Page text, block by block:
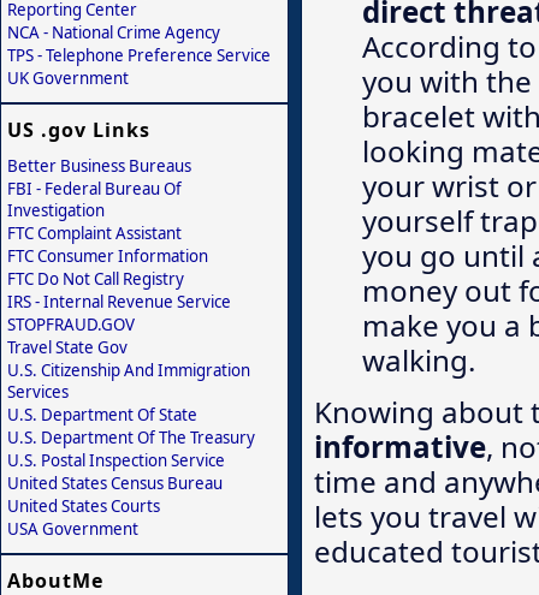
direct
According
you with
bracelet
looking
your wrist
yourself
you go until
money out
make you a
walking.
Knowing about
informative,
time and
lets you travel
educated
Reporting Center
NCA - National Crime Agency
TPS - Telephone Preference Service
UK Government
US .gov Links
Better Business Bureaus
FBI - Federal Bureau Of
Investigation
FTC Complaint Assistant
FTC Consumer Information
FTC Do Not Call Registry
IRS - Internal Revenue Service
STOPFRAUD.GOV
Travel State Gov
U.S. Citizenship And Immigration
Services
U.S. Department Of State
U.S. Department Of The Treasury
U.S. Postal Inspection Service
United States Census Bureau
United States Courts
USA Government
AboutMe